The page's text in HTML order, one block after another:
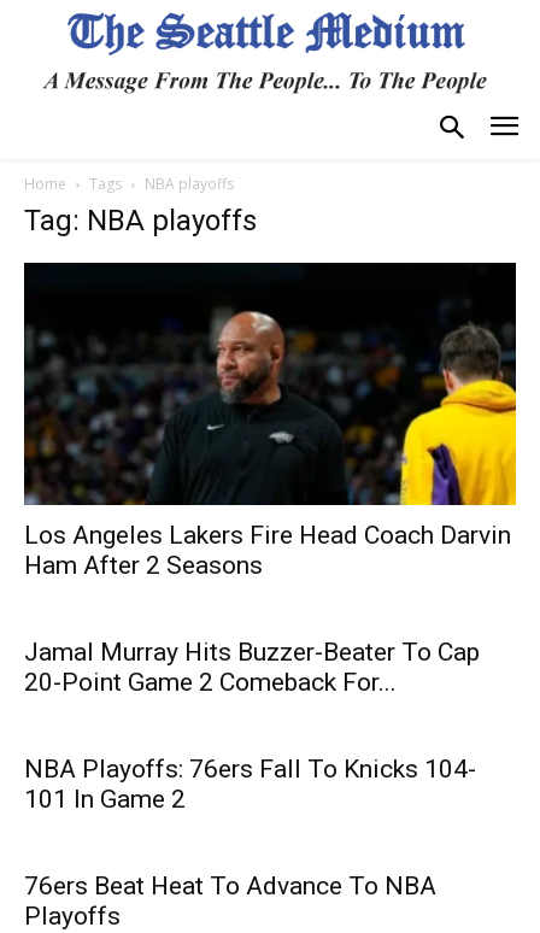
Home Tags NBA playoffs
Tag: NBA playoffs
Los Angeles Lakers Fire Head Coach Darvin
Ham After 2 Seasons
Jamal Murray Hits Buzzer-Beater To Cap
20-Point Game 2 Comeback For...
NBA Playoffs: 76ers Fall To Knicks 104-
101 In Game 2
76ers Beat Heat To Advance To NBA
Playoffs